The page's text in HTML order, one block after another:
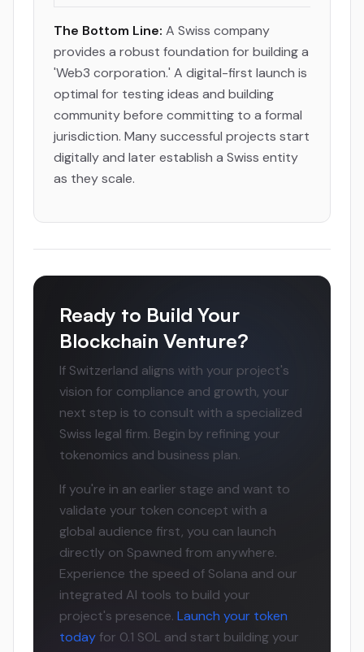
The Bottom Line: A Swiss company
provides a robust foundation for building a
'Web3 corporation.' A digital-first launch is
optimal for testing ideas and building
community before committing to a formal
jurisdiction. Many successful projects start
digitally and later establish a Swiss entity
as they scale.
Ready to Build Your
Blockchain Venture?
If Switzerland aligns with your project's
vision for compliance and growth, your
next step is to consult with a specialized
Swiss legal firm. Begin by refining your
tokenomics and business plan.
If you're in an earlier stage and want to
validate your token concept with a
global audience first, you can launch
directly on Spawned from anywhere.
Experience the speed of Solana and our
integrated AI tools to build your
project's presence. Launch your token
todayfor 0.1 SOL and start building your